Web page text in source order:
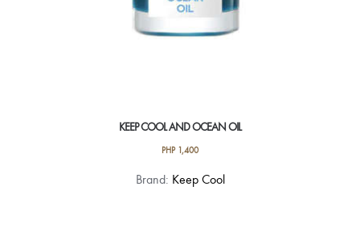
KEEP COOL AND OCEAN OIL
PHP1,400
Brand: Keep Cool